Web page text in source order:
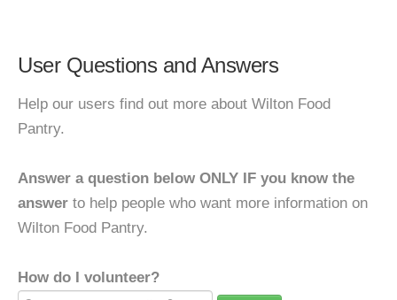
User Questions and Answers
Help our users find out more about Wilton Food
Pantry.
Answer a question below ONLY IF you know the
answer to help people who want more information on
Wilton Food Pantry.
How do I volunteer?